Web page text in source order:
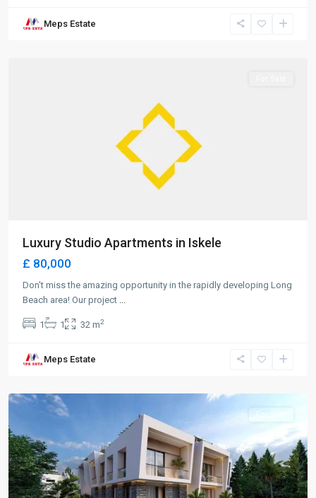
Meps Estate
Beach,
Luxury Studio Apartments in Iskele
£ 80,000
Don't miss the amazing opportunity in the rapidly developing Long
Beach area! Our project
1 1 32 m2
Meps Estate
Alsancak,
For Sale